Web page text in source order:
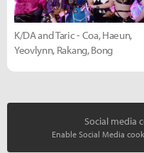
K/DA and Taric - Coa, Haeun,
Yeovlynn, Rakang, Bong
Social media
Enable Social Media